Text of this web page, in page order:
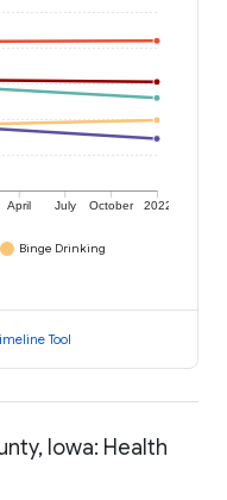
April July October 2022
Binge Drinking
Tool
Iowa: Health